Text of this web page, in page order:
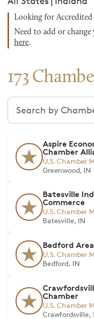
Looking for Accredited
Need to add or
here.
173
Search chambers
Aspire
Chamber
U.S. Chamber
Greenwood, IN
Batesville
Commerce
U.S. Chamber
Batesville, IN
Bedford
U.S. Chamber
Bedford, IN
Chamber
U.S. Chamber
Crawfordsville,